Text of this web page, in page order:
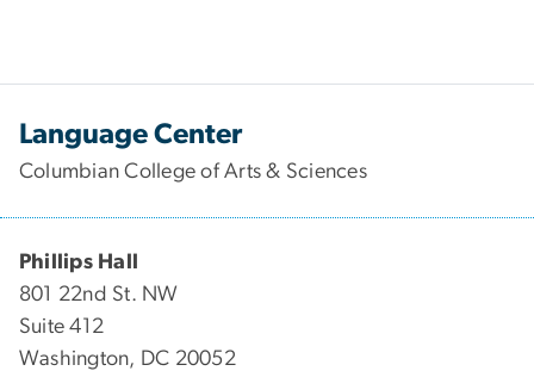
Language Center
Columbian College of Arts & Sciences
Phillips Hall
801 22nd St. NW
Suite 412
Washington, DC 20052